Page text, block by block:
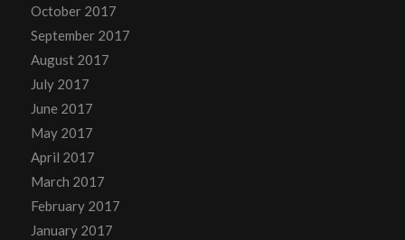
October 2017
September 2017
August 2017
July 2017
June 2017
May 2017
April 2017
March 2017
February 2017
January 2017